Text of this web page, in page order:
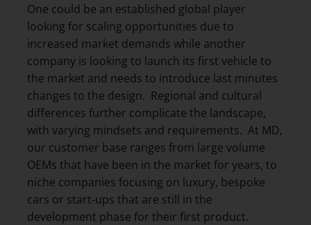
One could be an established global player
looking for scaling opportunities due to
increased market demands while another
company is looking to launch its first vehicle to
the market and needs to introduce last minutes
changes to the design. Regional and cultural
differences further complicate the landscape,
with varying mindsets and requirements. At MD,
our customer base ranges from large volume
OEMs that have been in the market for years, to
niche companies focusing on luxury, bespoke
cars or start-ups that are still in the
development phase for their first product.